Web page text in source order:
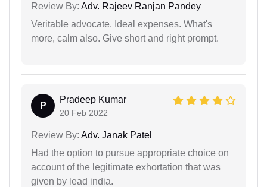
Review By: Adv. Rajeev Ranjan Pandey
Veritable advocate. Ideal expenses. What's
more, calm also. Give short and right prompt.
P
Pradeep Kumar
20 Feb 2022
Review By: Adv. Janak Patel
Had the option to pursue appropriate choice on
account of the legitimate exhortation that was
given by lead india.